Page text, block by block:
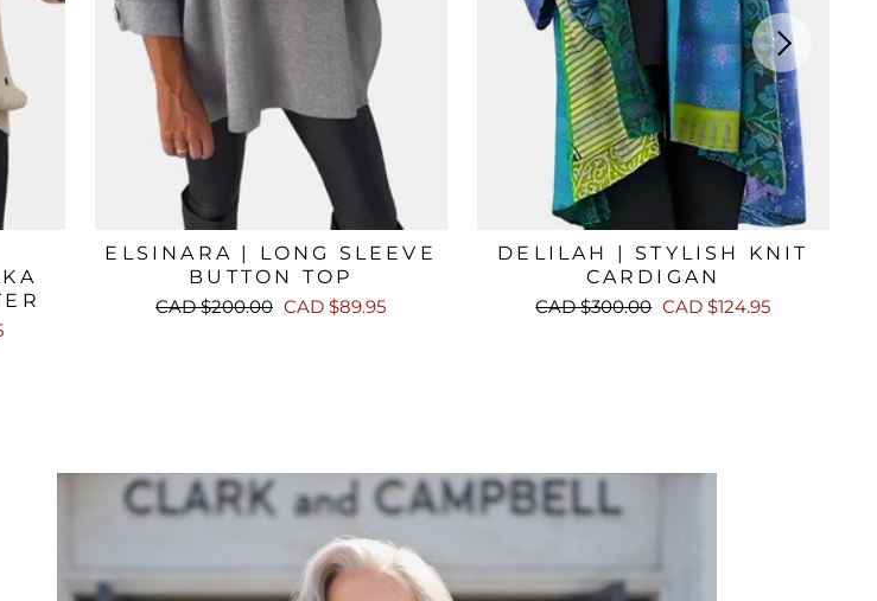
ELSINARA | LONG SLEEVE
BUTTON TOP
Regular
CAD $200.00 Sale
CAD $89.95
DELILAH | STYLISH KNIT
CARDIGAN
Regular
CAD $300.00 Sale
CAD $124.95